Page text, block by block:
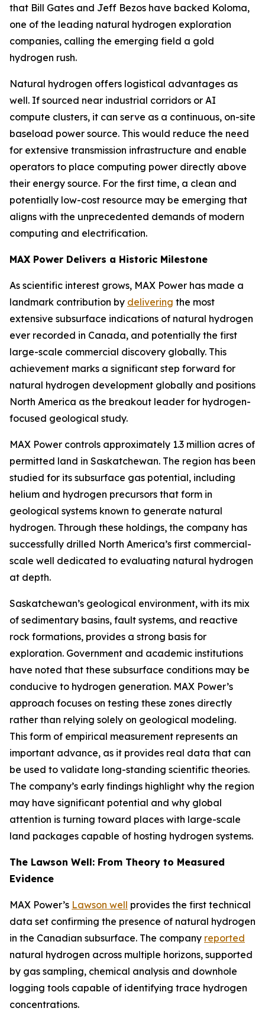
that Bill Gates and Jeff Bezos have backed Koloma,
one of the leading natural hydrogen exploration
companies, calling the emerging field a gold
hydrogen rush.
Natural hydrogen offers logistical advantages as
well. If sourced near industrial corridors or AI
compute clusters, it can serve as a continuous, on-site
baseload power source. This would reduce the need
for extensive transmission infrastructure and enable
operators to place computing power directly above
their energy source. For the first time, a clean and
potentially low-cost resource may be emerging that
aligns with the unprecedented demands of modern
computing and electrification.
MAX Power Delivers a Historic Milestone
As scientific interest grows, MAX Power has made a
landmark contribution by delivering the most
extensive subsurface indications of natural hydrogen
ever recorded in Canada, and potentially the first
large-scale commercial discovery globally. This
achievement marks a significant step forward for
natural hydrogen development globally and positions
North America as the breakout leader for hydrogen-
focused geological study.
MAX Power controls approximately 1.3 million acres of
permitted land in Saskatchewan. The region has been
studied for its subsurface gas potential, including
helium and hydrogen precursors that form in
geological systems known to generate natural
hydrogen. Through these holdings, the company has
successfully drilled North America’s first commercial-
scale well dedicated to evaluating natural hydrogen
at depth.
Saskatchewan’s geological environment, with its mix
of sedimentary basins, fault systems, and reactive
rock formations, provides a strong basis for
exploration. Government and academic institutions
have noted that these subsurface conditions may be
conducive to hydrogen generation. MAX Power’s
approach focuses on testing these zones directly
rather than relying solely on geological modeling.
This form of empirical measurement represents an
important advance, as it provides real data that can
be used to validate long-standing scientific theories.
The company’s early findings highlight why the region
may have significant potential and why global
attention is turning toward places with large-scale
land packages capable of hosting hydrogen systems.
The Lawson Well: From Theory to Measured
Evidence
MAX Power’s Lawson well provides the first technical
data set confirming the presence of natural hydrogen
in the Canadian subsurface. The company reported
natural hydrogen across multiple horizons, supported
by gas sampling, chemical analysis and downhole
logging tools capable of identifying trace hydrogen
concentrations.